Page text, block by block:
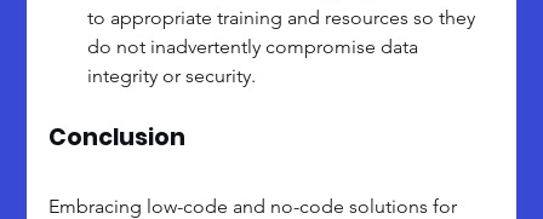
to appropriate training and resources so they
do not inadvertently compromise data
integrity or security.
Conclusion
Embracing low-code and no-code solutions for